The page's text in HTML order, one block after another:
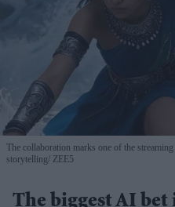
The collaboration marks one of the
storytelling ZEE5
The biggest AI